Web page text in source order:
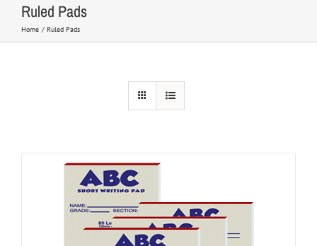
Ruled Pads
Home Ruled Pads